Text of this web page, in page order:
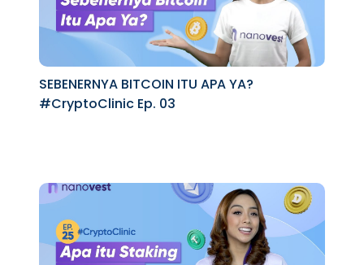
SEBENERNYA BITCOIN ITU APA YA?
#CryptoClinic Ep. 03